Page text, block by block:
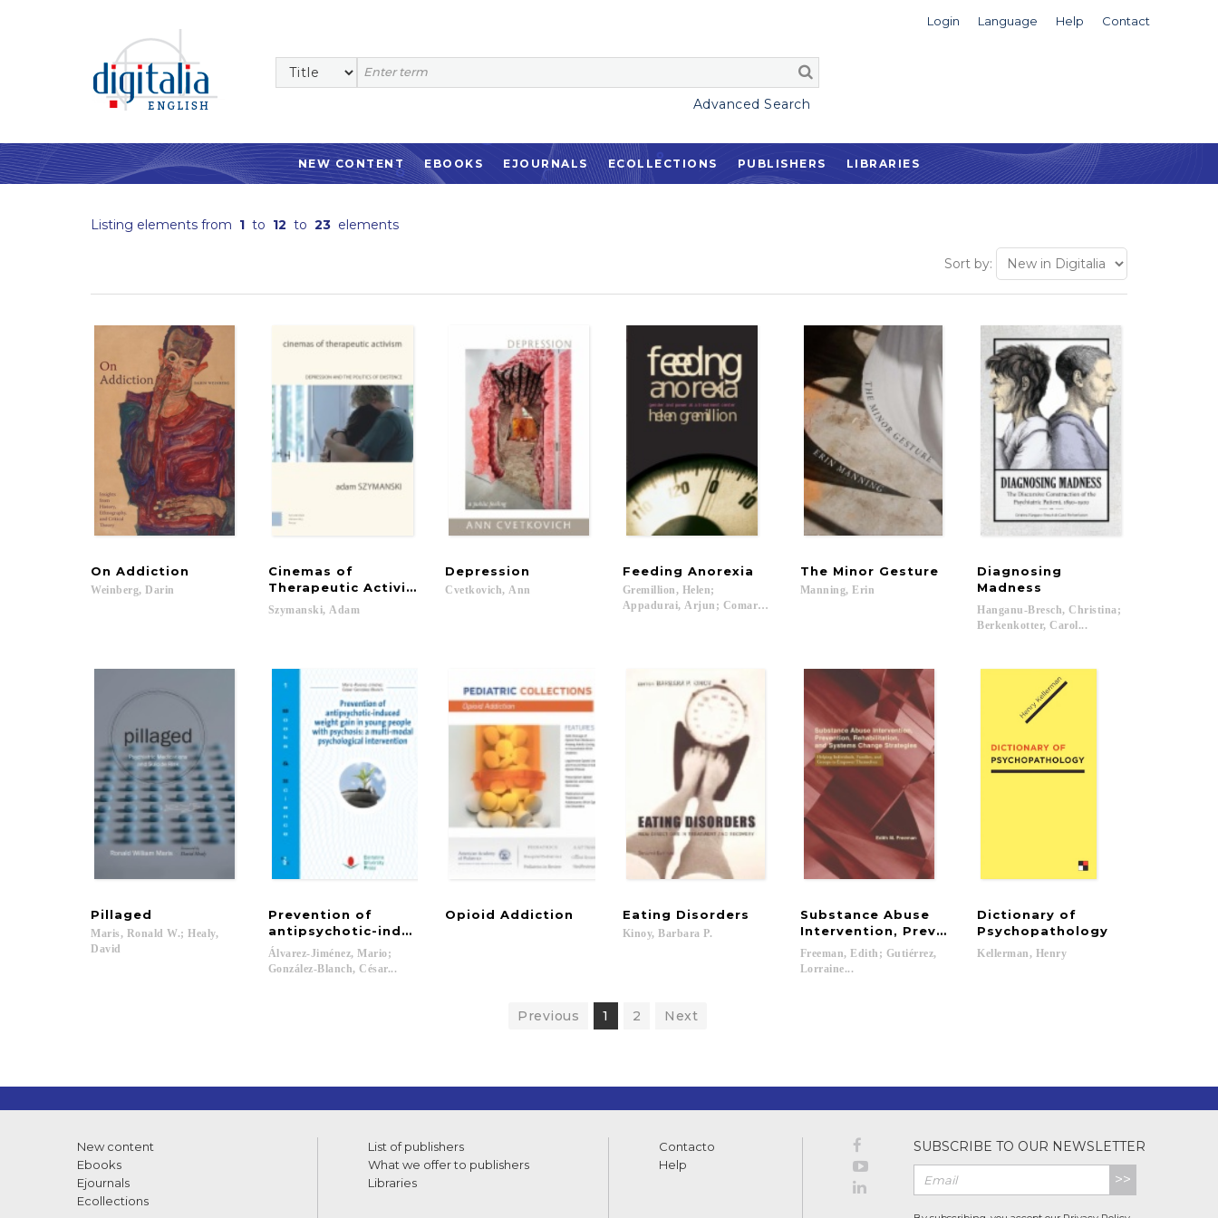
Login Language Help Contact
Advanced Search
NEW CONTENT EBOOKS EJOURNALS ECOLLECTIONS PUBLISHERS LIBRARIES
Listing elements from 1 to 12 to 23 elements
Sort by:
On Addiction
Weinberg, Darin
Cinemas of
Therapeutic Activism
Szymanski, Adam
Depression
Cvetkovich, Ann
Feeding Anorexia
Gremillion, Helen;
Appadurai, Arjun; Comaroff, John L.; Farquhar, Judith...
The Minor Gesture
Manning, Erin
Diagnosing
Madness
Hanganu-Bresch, Christina;
Berkenkotter, Carol...
Pillaged
Maris, Ronald W.; Healy,
David
Prevention of
antipsychotic-induced weight gain in young people with psychosis
Álvarez-Jiménez, Mario;
González-Blanch, César...
Opioid Addiction Eating Disorders
Kinoy, Barbara P.
Substance Abuse
Intervention, Prevention, Rehabilitation, and Systems
Freeman, Edith; Gutiérrez,
Lorraine...
Dictionary of
Psychopathology
Kellerman, Henry
Previous 1 2 Next
New content
Ebooks
Ejournals
Ecollections
List of publishers
What we offer to publishers
Libraries
Contacto
Help
SUBSCRIBE TO OUR NEWSLETTER
>>